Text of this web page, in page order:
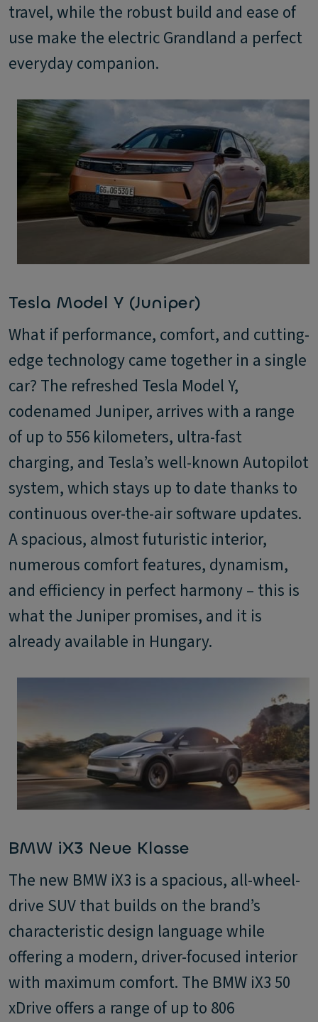
travel, while the robust build and ease of
use make the electric Grandland a perfect
everyday companion.
Tesla Model Y (Juniper)
What if performance, comfort, and cutting-
edge technology came together in a single
car? The refreshed Tesla Model Y,
codenamed Juniper, arrives with a range
of up to 556 kilometers, ultra-fast
charging, and Tesla’s well-known Autopilot
system, which stays up to date thanks to
continuous over-the-air software updates.
A spacious, almost futuristic interior,
numerous comfort features, dynamism,
and efficiency in perfect harmony – this is
what the Juniper promises, and it is
already available in Hungary.
BMW iX3 Neue Klasse
The new BMW iX3 is a spacious, all-wheel-
drive SUV that builds on the brand’s
characteristic design language while
offering a modern, driver-focused interior
with maximum comfort. The BMW iX3 50
xDrive offers a range of up to 806